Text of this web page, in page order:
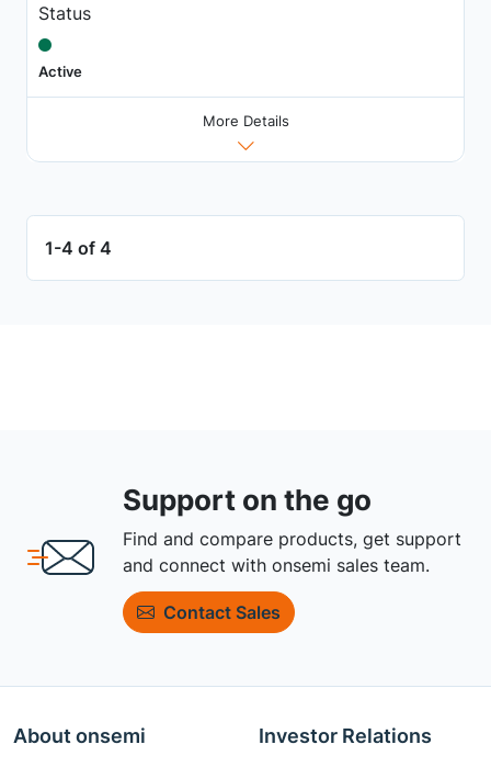
Status
Active
More Details
1-4 of 4
Support on the go
Find and compare products, get support
and connect with onsemi sales team.
Contact Sales
About onsemi Investor Relations